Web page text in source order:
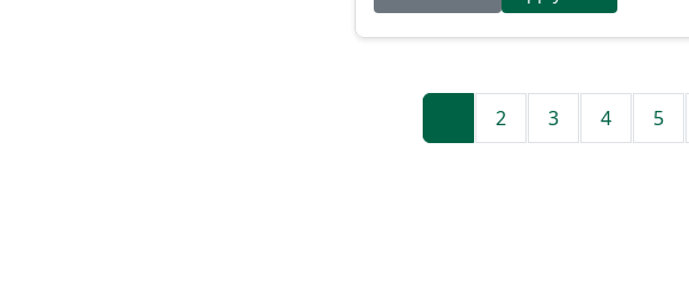
2 3 4 5